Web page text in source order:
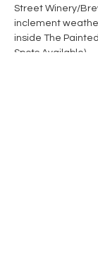
Street Winery/
inclement
inside The
Spots Available)